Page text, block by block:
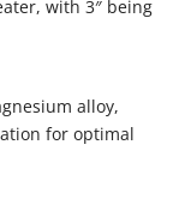
with 3″ being
alloy,
for optimal